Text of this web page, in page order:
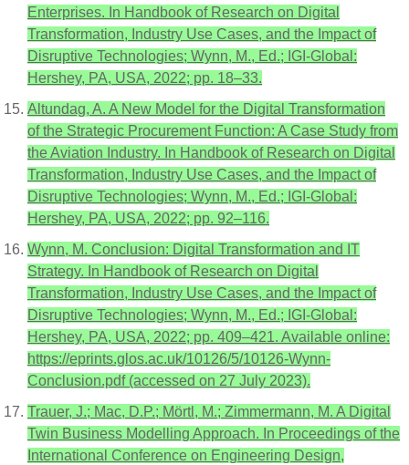
Enterprises. In Handbook of Research on Digital
Transformation, Industry Use Cases, and the Impact of
Disruptive Technologies; Wynn, M., Ed.; IGI-Global:
Hershey, PA, USA, 2022; pp. 18–33.
Altundag, A. A New Model for the Digital Transformation
of the Strategic Procurement Function: A Case Study from
the Aviation Industry. In Handbook of Research on Digital
Transformation, Industry Use Cases, and the Impact of
Disruptive Technologies; Wynn, M., Ed.; IGI-Global:
Hershey, PA, USA, 2022; pp. 92–116.
Wynn, M. Conclusion: Digital Transformation and IT
Strategy. In Handbook of Research on Digital
Transformation, Industry Use Cases, and the Impact of
Disruptive Technologies; Wynn, M., Ed.; IGI-Global:
Hershey, PA, USA, 2022; pp. 409–421. Available online:
https://eprints.glos.ac.uk/10126/5/10126-Wynn-
Conclusion.pdf (accessed on 27 July 2023).
Trauer, J.; Mac, D.P.; Mörtl, M.; Zimmermann, M. A Digital
Twin Business Modelling Approach. In Proceedings of the
International Conference on Engineering Design,